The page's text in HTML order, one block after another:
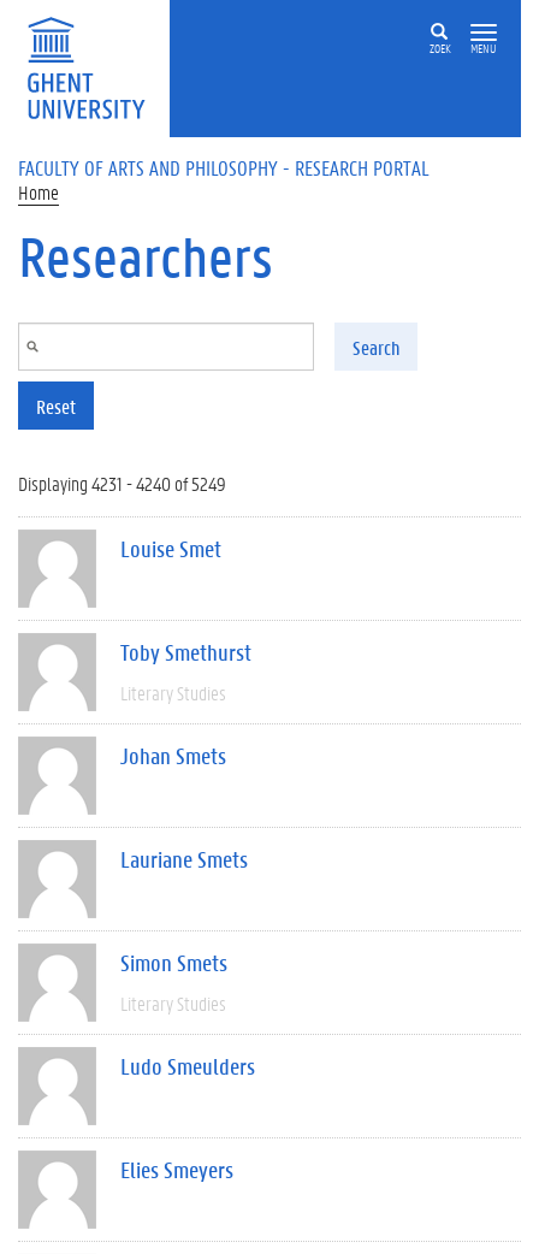
Skip to main content
ZOEK MENU
FACULTY OF ARTS AND PHILOSOPHY - RESEARCH PORTAL
Home
Researchers
Search
Reset
Displaying 4231 - 4240 of 5249
Louise Smet
Toby Smethurst
Literary Studies
Johan Smets
Lauriane Smets
Simon Smets
Literary Studies
Ludo Smeulders
Elies Smeyers